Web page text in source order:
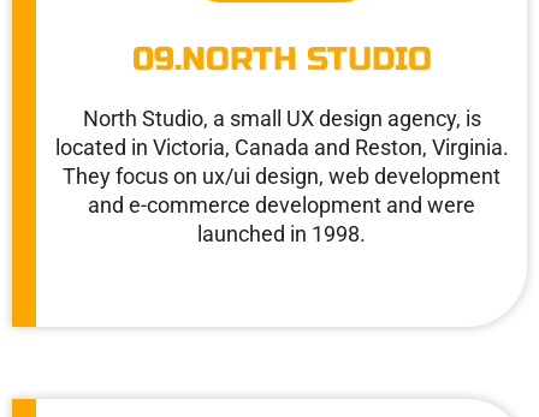
09.NORTH STUDIO
North Studio, a small UX design agency, is
located in Victoria, Canada and Reston, Virginia.
They focus on ux/ui design, web development
and e-commerce development and were
launched in 1998.